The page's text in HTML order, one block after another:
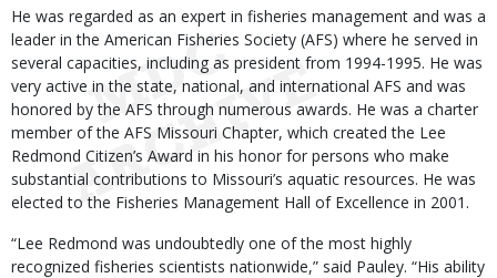
He was regarded as an expert in fisheries management and was a
leader in the American Fisheries Society (AFS) where he served in
several capacities, including as president from 1994-1995. He was
very active in the state, national, and international AFS and was
honored by the AFS through numerous awards. He was a charter
member of the AFS Missouri Chapter, which created the Lee
Redmond Citizen’s Award in his honor for persons who make
substantial contributions to Missouri’s aquatic resources. He was
elected to the Fisheries Management Hall of Excellence in 2001.
“Lee Redmond was undoubtedly one of the most highly
recognized fisheries scientists nationwide,” said Pauley. “His ability